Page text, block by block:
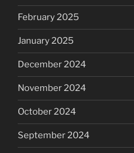
February 2025
January 2025
December 2024
November 2024
October 2024
September 2024